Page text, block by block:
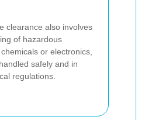
clearance also involves
of hazardous
or electronics,
safely and in
regulations.